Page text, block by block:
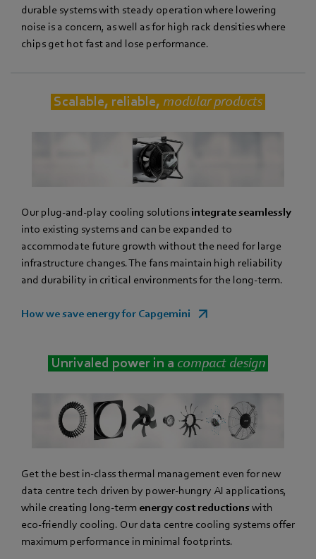
durable systems with steady operation where lowering
noise is a concern, as well as for high rack densities where
chips get hot fast and lose performance.
Scalable, reliable, modular products
Our plug-and-play cooling solutions integrate seamlessly
into existing systems and can be expanded to
accommodate future growth without the need for large
infrastructure changes. The fans maintain high reliability
and durability in critical environments for the long-term.
How we save energy for Capgemini
Unrivaled power in a compact design
Get the best in-class thermal management even for new
data centre tech driven by power-hungry AI applications,
while creating long-term energy cost reductionswith
eco-friendly cooling. Our data centre cooling systems offer
maximum performance in minimal footprints.